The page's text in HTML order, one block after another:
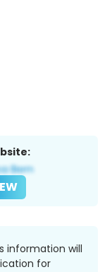
information will
for